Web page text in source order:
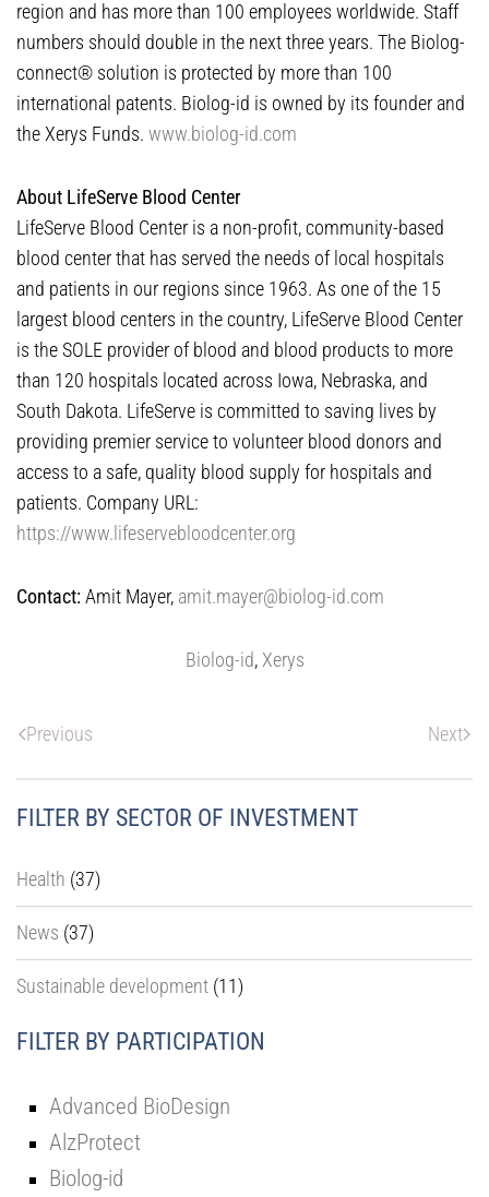
region and has more than 100 employees worldwide. Staff
numbers should double in the next three years. The Biolog-
connect® solution is protected by more than 100
international patents. Biolog-id is owned by its founder and
the Xerys Funds. www.biolog-id.com
About LifeServe Blood Center
LifeServe Blood Center is a non-profit, community-based
blood center that has served the needs of local hospitals
and patients in our regions since 1963. As one of the 15
largest blood centers in the country, LifeServe Blood Center
is the SOLE provider of blood and blood products to more
than 120 hospitals located across Iowa, Nebraska, and
South Dakota. LifeServe is committed to saving lives by
providing premier service to volunteer blood donors and
access to a safe, quality blood supply for hospitals and
patients. Company URL:
https://www.lifeservebloodcenter.org
Contact:Amit Mayer, amit.mayer@biolog-id.com
Biolog-id, Xerys
Previous Next
FILTER BY SECTOR OF INVESTMENT
Health (37)
News (37)
Sustainable development (11)
FILTER BY PARTICIPATION
Advanced BioDesign
AlzProtect
Biolog-id